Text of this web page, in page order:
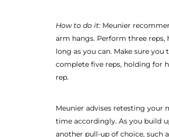
How to do it: Meunier
arm hangs. Perform three
long as you can. Make sure
complete five reps, holding for
rep.
Meunier advises retesting your
time accordingly. As you build
another pull-up of choice, such